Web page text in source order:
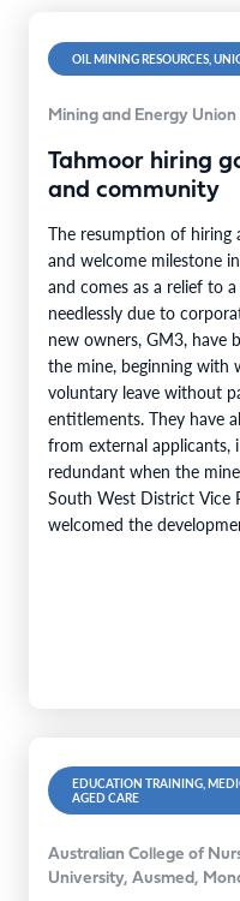
OIL MINING RESOURCES,
Mining and Energy
Tahmoor hiring
and community
The resumption of hiring
and welcome milestone
and comes as a relief to
needlessly due to
new owners, GM3, have
the mine, beginning with
voluntary leave without
entitlements. They have
from external applicants,
redundant when the
South West District Vice
welcomed the
EDUCATION TRAINING,
AGED CARE
Australian College of
University, Ausmed,